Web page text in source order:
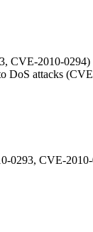
CVE-2010-0294)
DoS attacks
0293, CVE-